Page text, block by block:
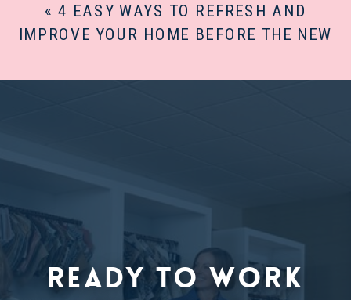
«4 EASY WAYS TO REFRESH AND
IMPROVE YOUR HOME BEFORE THE NEW
Ready to Work